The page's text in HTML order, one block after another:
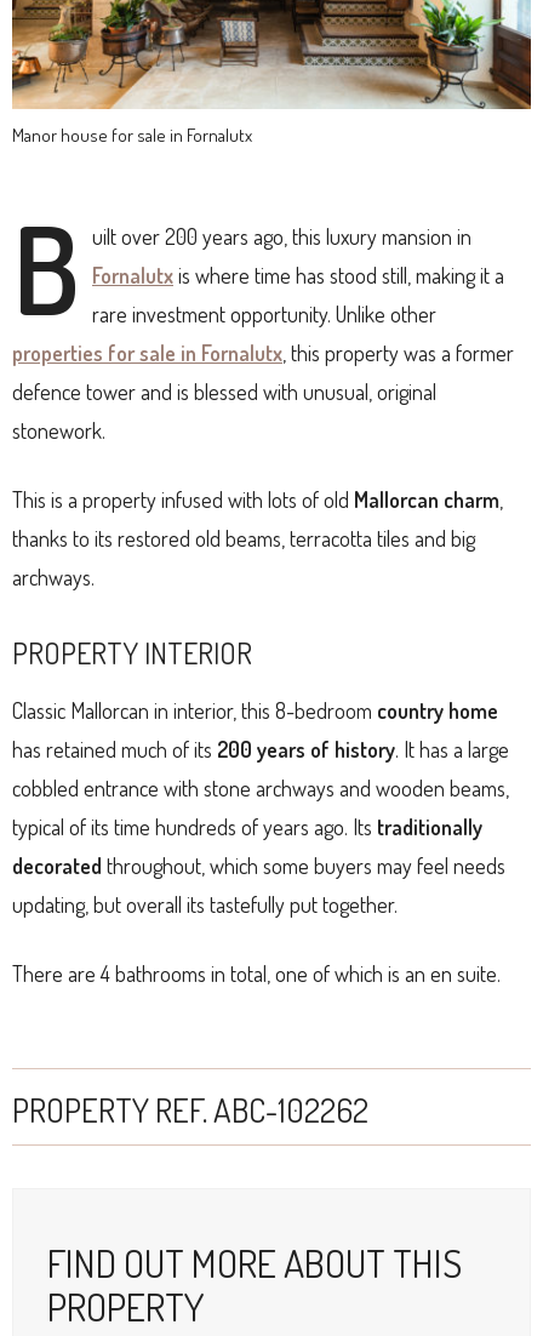
Manor house for sale in Fornalutx
B
uilt over 200 years ago, this luxury mansion in
Fornalutxis where time has stood still, making it a
rare investment opportunity. Unlike other
properties for sale in Fornalutx , this property was a former
defence tower and is blessed with unusual, original
stonework.
This is a property infused with lots of old Mallorcan charm
thanks to its restored old beams, terracotta tiles and big
archways.
PROPERTY INTERIOR
Classic Mallorcan in interior, this 8-bedroom country home
has retained much of its 200 years of history. It has a large
cobbled entrance with stone archways and wooden beams,
typical of its time hundreds of years ago. Its traditionally
decorated throughout, which some buyers may feel needs
updating, but overall its tastefully put together.
There are 4 bathrooms in total, one of which is an en suite.
PROPERTY REF. ABC-102262
FIND OUT MORE ABOUT THIS
PROPERTY